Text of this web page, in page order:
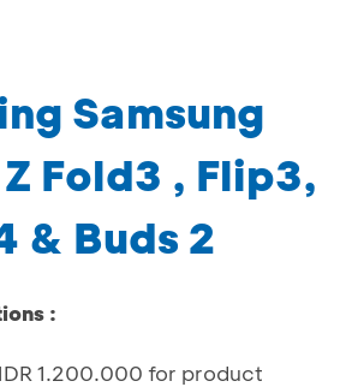
Samsung
Fold3 , Flip3,
& Buds 2
:
1.200.000 for product